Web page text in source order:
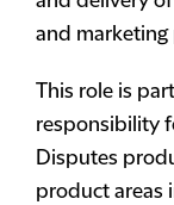
and marketing
This role is
responsibility
Disputes
product areas